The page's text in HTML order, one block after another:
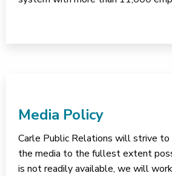
Media Policy
Carle Public Relations will strive
the media to the fullest extent
is not readily available, we will